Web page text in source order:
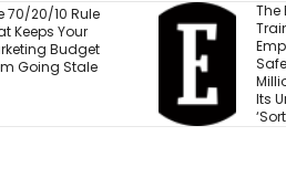
The Business
Training Fortune 500
Employees to Stay
Safe at Work Makes
Millions of Dollars for